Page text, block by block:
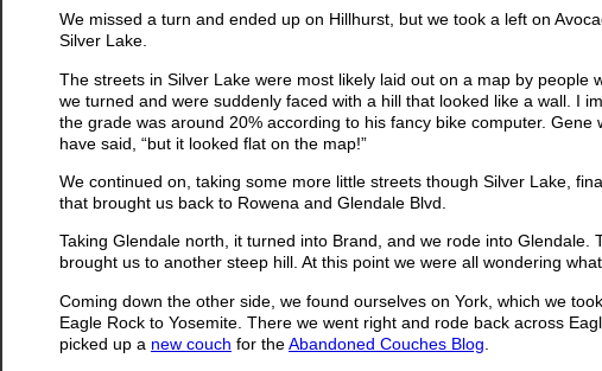
We missed a turn and ended up on Hillhurst, but we took a left on
Silver Lake.
The streets in Silver Lake were most likely laid out on a map by
we turned and were suddenly faced with a hill that looked like a wall. I
the grade was around 20% according to his fancy bike computer.
have said, “but it looked flat on the map!”
We continued on, taking some more little streets though Silver Lake,
that brought us back to Rowena and Glendale Blvd.
Taking Glendale north, it turned into Brand, and we rode into
brought us to another steep hill. At this point we were all wondering
Coming down the other side, we found ourselves on York, which we
Eagle Rock to Yosemite. There we went right and rode back across
picked up a new couch for theAbandoned Couches Blog